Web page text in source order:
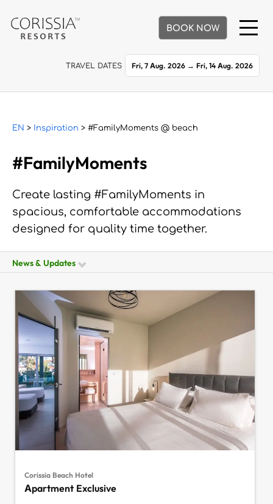
BOOK NOW
TRAVEL DATES Fri, 7 Aug. 2026 → Fri, 14 Aug. 2026
EN > Inspiration > #FamilyMoments @ beach
#FamilyMoments
Create lasting #FamilyMoments in
spacious, comfortable accommodations
designed for quality time together.
News & Updates
Corissia Beach Hotel
Apartment Exclusive